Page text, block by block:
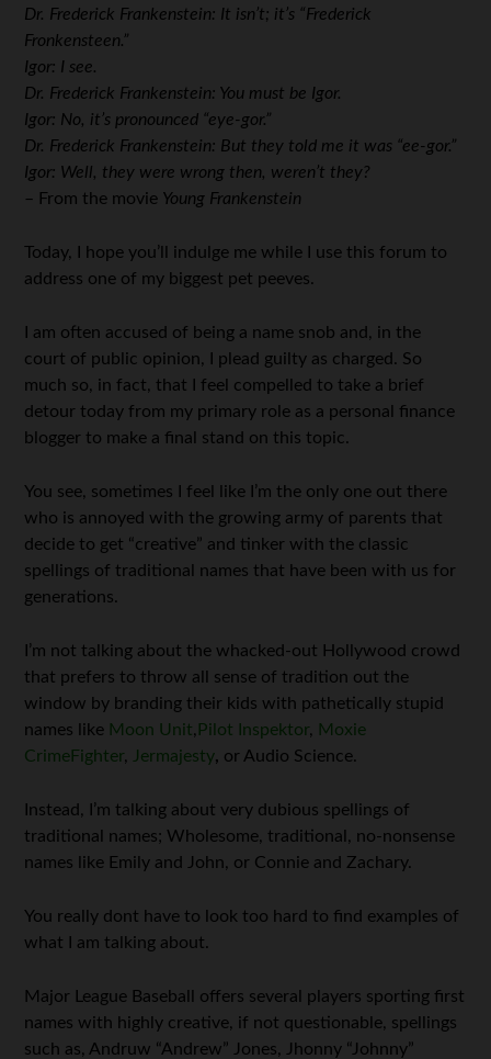
Dr. Frederick Frankenstein: It isn’t; it’s “Frederick
Fronkensteen.”
Igor: I see.
Dr. Frederick Frankenstein: You must be Igor.
Igor: No, it’s pronounced “eye-gor.”
Dr. Frederick Frankenstein: But they told me it was “ee-gor.”
Igor: Well, they were wrong then, weren’t they?
– From the movie Young Frankenstein
Today, I hope you’ll indulge me while I use this forum to
address one of my biggest pet peeves.
I am often accused of being a name snob and, in the
court of public opinion, I plead guilty as charged. So
much so, in fact, that I feel compelled to take a brief
detour today from my primary role as a personal finance
blogger to make a final stand on this topic.
You see, sometimes I feel like I’m the only one out there
who is annoyed with the growing army of parents that
decide to get “creative” and tinker with the classic
spellings of traditional names that have been with us for
generations.
I’m not talking about the whacked-out Hollywood crowd
that prefers to throw all sense of tradition out the
window by branding their kids with pathetically stupid
names like Moon Unit, Pilot Inspektor, Moxie
CrimeFighter, Jermajesty, or Audio Science.
Instead, I’m talking about very dubious spellings of
traditional names; Wholesome, traditional, no-nonsense
names like Emily and John, or Connie and Zachary.
You really dont have to look too hard to find examples of
what I am talking about.
Major League Baseball offers several players sporting first
names with highly creative, if not questionable, spellings
such as, Andruw “Andrew” Jones, Jhonny “Johnny”